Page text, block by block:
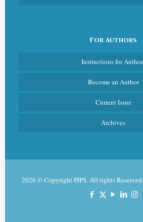
For Authors
Instructions for
Become an Author
Current Issue
Archives
2026 © Copyright PJPS. All rights